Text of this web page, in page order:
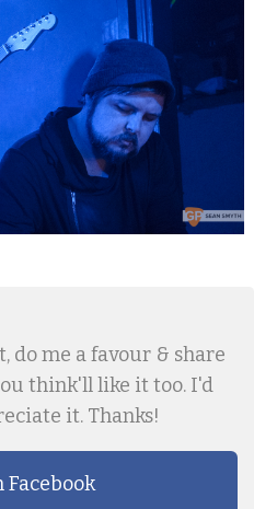
do me a favour & share
think'll like it too. I'd
it. Thanks!
Facebook